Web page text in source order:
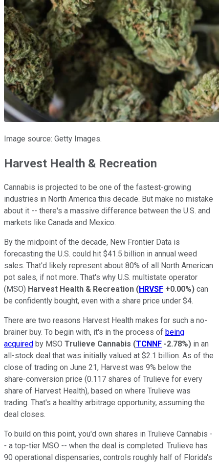
Image source: Getty Images.
Harvest Health & Recreation
Cannabis is projected to be one of the fastest-growing
industries in North America this decade. But make no mistake
about it -- there's a massive difference between the U.S. and
markets like Canada and Mexico.
By the midpoint of the decade, New Frontier Data is
forecasting the U.S. could hit $41.5 billion in annual weed
sales. That'd likely represent about 80% of all North American
pot sales, if not more. That's why U.S. multistate operator
(MSO) Harvest Health & Recreation (HRVSF +0.00%) can
be confidently bought, even with a share price under $4.
There are two reasons Harvest Health makes for such a no-
brainer buy. To begin with, it's in the process of being
acquired by MSO Trulieve Cannabis (TCNNF -2.78%) in an
all-stock deal that was initially valued at $2.1 billion. As of the
close of trading on June 21, Harvest was 9% below the
share-conversion price (0.117 shares of Trulieve for every
share of Harvest Health), based on where Trulieve was
trading. That's a healthy arbitrage opportunity, assuming the
deal closes.
To build on this point, you'd own shares in Trulieve Cannabis -
- a top-tier MSO -- when the deal is completed. Trulieve has
90 operational dispensaries, controls roughly half of Florida's